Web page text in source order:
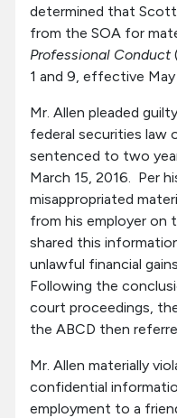
Tools & Resources
About SOA
determined that Scott
from the SOA for
Professional Conduct
1 and 9, effective
Mr. Allen pleaded
federal securities law
sentenced to two
March 15, 2016. Per
misappropriated
from his employer on
shared this
unlawful financial
Following the
court proceedings,
the ABCD then
Mr. Allen materially
confidential
employment to a